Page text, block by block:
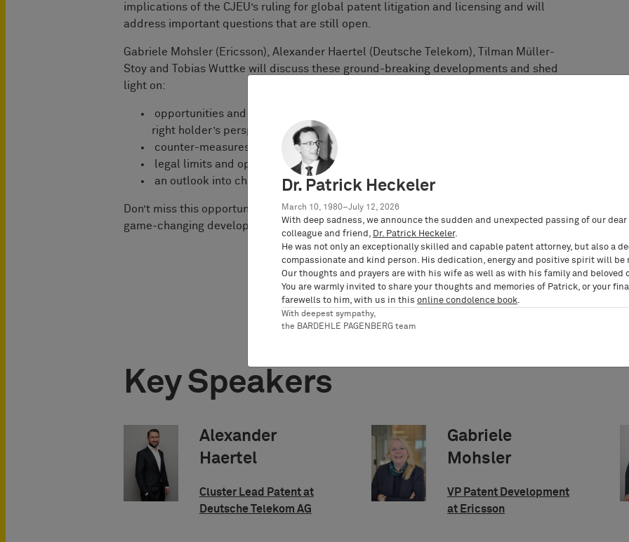
implications of the CJEU’s ruling for global patent litigation and licensing and will
address important questions that are still open.
Gabriele Mohsler (Ericsson), Alexander Haertel (Deutsche Telekom), Tilman Müller-
Stoy and Tobias Wuttke will discuss these ground-breaking developments and shed
light on:
opportunities and risks when embarking on such ultra-long-arm-journey from a
right holder’s perspective,
counter-measures and defense strategies from a defendant’s perspective,
legal limits and open questions,
an outlook into changing global patent litigation dynamics
Don’t miss this opportunity to learn about the wider ramifications of these new and
game-changing developments.
Key Speakers
Alexander
Haertel
Cluster Lead Patent at
Deutsche Telekom AG
Gabriele
Mohsler
VP Patent Development
at Ericsson
Dr. Patrick Heckeler
March 10, 1980–July 12, 2026
With deep sadness, we announce the sudden and unexpected passing of our dear
colleague and friend, Dr. Patrick Heckeler.
He was not only an exceptionally skilled and capable patent attorney, but also a
compassionate and kind person. His dedication, energy and positive spirit will be
Our thoughts and prayers are with his wife as well as with his family and beloved
You are warmly invited to share your thoughts and memories of Patrick, or your
farewells to him, with us in this online condolence book.
With deepest sympathy,
the BARDEHLE PAGENBERG team